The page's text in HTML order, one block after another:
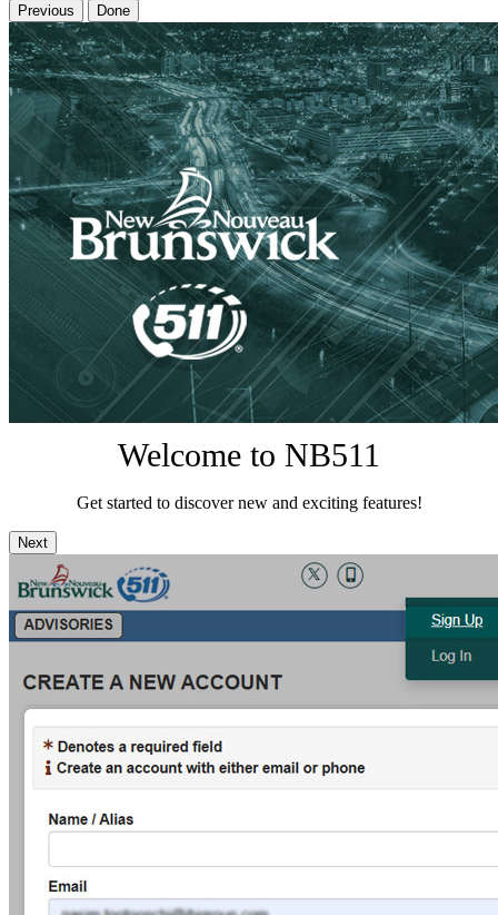
Previous Done
Welcome to NB511
Get started to discover new and exciting features!
Next